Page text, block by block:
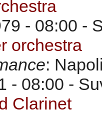
- 08:00 -
orchestra
:
- 08:00 -
Clarinet